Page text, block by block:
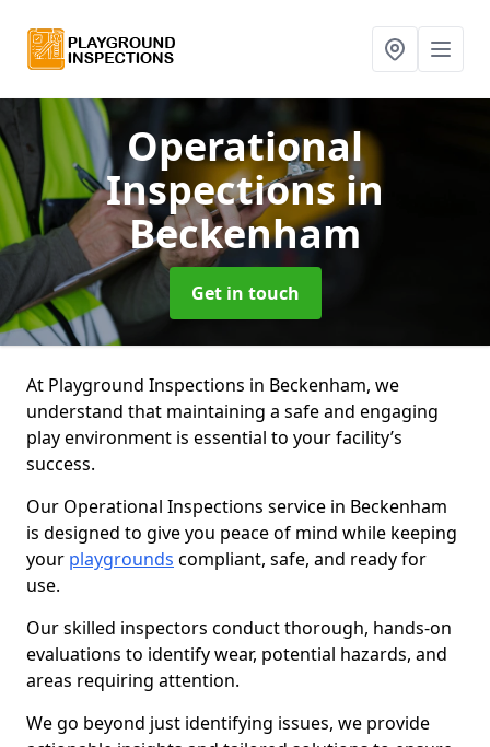
Operational
Inspectionsin
Beckenham
Get in touch
At Playground Inspections in Beckenham, we
understand that maintaining a safe and engaging
play environment is essential to your facility’s
success.
Our Operational Inspections service in Beckenham
is designed to give you peace of mind while keeping
your playgrounds compliant, safe, and ready for
use.
Our skilled inspectors conduct thorough, hands-on
evaluations to identify wear, potential hazards, and
areas requiring attention.
We go beyond just identifying issues, we provide